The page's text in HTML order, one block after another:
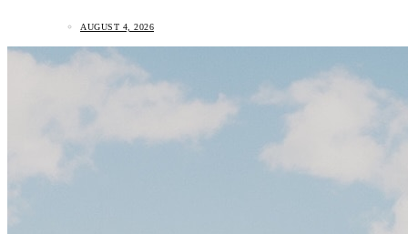
AUGUST 4, 2026